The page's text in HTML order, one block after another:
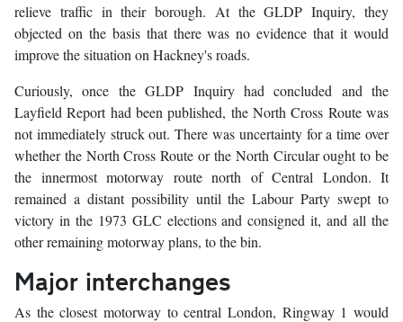
relieve traffic in their borough. At the GLDP Inquiry, they
objected on the basis that there was no evidence that it would
improve the situation on Hackney's roads.
Curiously, once the GLDP Inquiry had concluded and the
Layfield Report had been published, the North Cross Route was
not immediately struck out. There was uncertainty for a time over
whether the North Cross Route or the North Circular ought to be
the innermost motorway route north of Central London. It
remained a distant possibility until the Labour Party swept to
victory in the 1973 GLC elections and consigned it, and all the
other remaining motorway plans, to the bin.
Major interchanges
As the closest motorway to central London, Ringway 1 would